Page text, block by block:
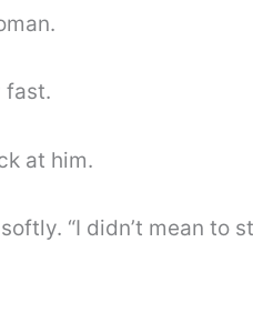
fast.
at him.
softly. “I didn’t mean to